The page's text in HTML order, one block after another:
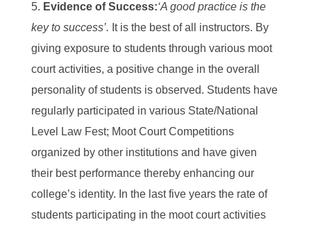
Evidence of Success:‘A good practice is the
key to success’. It is the best of all instructors. By
giving exposure to students through various moot
court activities, a positive change in the overall
personality of students is observed. Students have
regularly participated in various State/National
Level Law Fest; Moot Court Competitions
organized by other institutions and have given
their best performance thereby enhancing our
college’s identity. In the last five years the rate of
students participating in the moot court activities